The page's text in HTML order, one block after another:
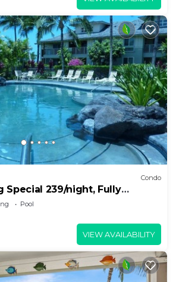
Condo
Special 239/night, Fully
2 Bath, Sleeps 6
Pool
VIEW AVAILABILITY